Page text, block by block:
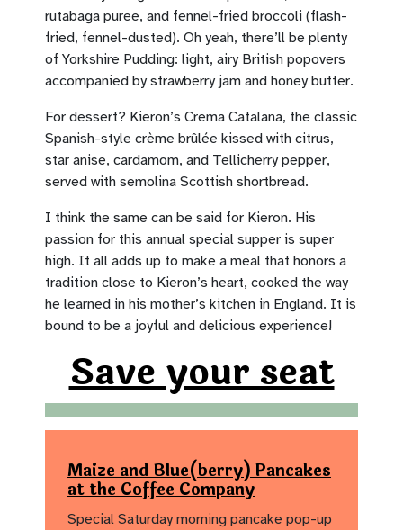
rutabaga puree, and fennel-fried broccoli (flash-
fried, fennel-dusted). Oh yeah, there’ll be plenty
of Yorkshire Pudding: light, airy British popovers
accompanied by strawberry jam and honey butter.
For dessert? Kieron’s Crema Catalana, the classic
Spanish-style crème brûlée kissed with citrus,
star anise, cardamom, and Tellicherry pepper,
served with semolina Scottish shortbread.
I think the same can be said for Kieron. His
passion for this annual special supper is super
high. It all adds up to make a meal that honors a
tradition close to Kieron’s heart, cooked the way
he learned in his mother’s kitchen in England. It is
bound to be a joyful and delicious experience!
Save your seat
Maize and Blue(berry) Pancakes
at the Coffee Company
Special Saturday morning pancake pop-up